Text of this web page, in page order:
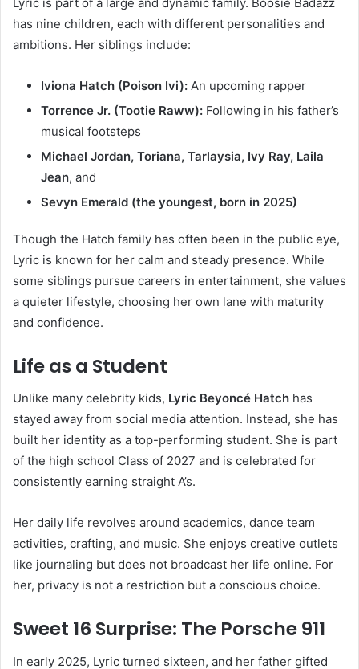
has nine children, each with different personalities and
ambitions. Her siblings include:
Iviona Hatch (Poison Ivi): An upcoming rapper
Torrence Jr. (Tootie Raww): Following in his father’s
musical footsteps
Michael Jordan, Toriana, Tarlaysia, Ivy Ray, Laila
Jean, and
Sevyn Emerald (the youngest, born in 2025)
Though the Hatch family has often been in the public eye,
Lyric is known for her calm and steady presence. While
some siblings pursue careers in entertainment, she values
a quieter lifestyle, choosing her own lane with maturity
and confidence.
Life as a Student
Unlike many celebrity kids, Lyric Beyoncé Hatch has
stayed away from social media attention. Instead, she has
built her identity as a top-performing student. She is part
of the high school Class of 2027 and is celebrated for
consistently earning straight A’s.
Her daily life revolves around academics, dance team
activities, crafting, and music. She enjoys creative outlets
like journaling but does not broadcast her life online. For
her, privacy is not a restriction but a conscious choice.
Sweet 16 Surprise: The Porsche 911
In early 2025, Lyric turned sixteen, and her father gifted